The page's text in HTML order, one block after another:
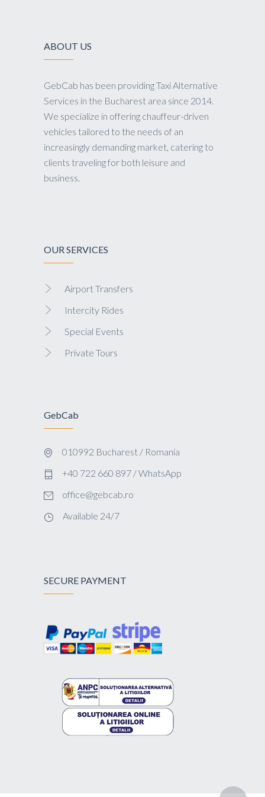
ABOUT US
GebCab has been providing Taxi Alternative
Services in the Bucharest area since 2014.
We specialize in offering chauffeur-driven
vehicles tailored to the needs of an
increasingly demanding market, catering to
clients traveling for both leisure and
business.
OUR SERVICES
Airport Transfers
Intercity Rides
Special Events
Private Tours
GebCab
010992 Bucharest / Romania
+40 722 660 897 / WhatsApp
office@gebcab.ro
Available 24/7
SECURE PAYMENT